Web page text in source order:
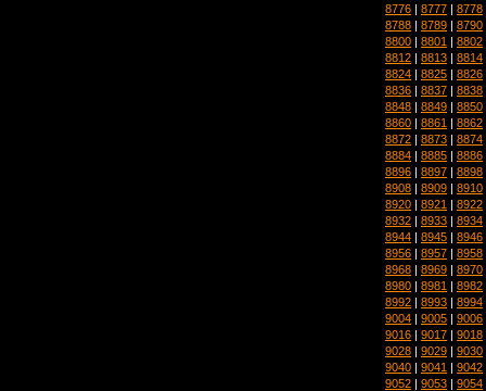
8776 | 8777 | 8778
8788 | 8789 | 8790
8800 | 8801 | 8802
8812 | 8813 | 8814
8824 | 8825 | 8826
8836 | 8837 | 8838
8848 | 8849 | 8850
8860 | 8861 | 8862
8872 | 8873 | 8874
8884 | 8885 | 8886
8896 | 8897 | 8898
8908 | 8909 | 8910
8920 | 8921 | 8922
8932 | 8933 | 8934
8944 | 8945 | 8946
8956 | 8957 | 8958
8968 | 8969 | 8970
8980 | 8981 | 8982
8992 | 8993 | 8994
9004 | 9005 | 9006
9016 | 9017 | 9018
9028 | 9029 | 9030
9040 | 9041 | 9042
9052 | 9053 | 9054